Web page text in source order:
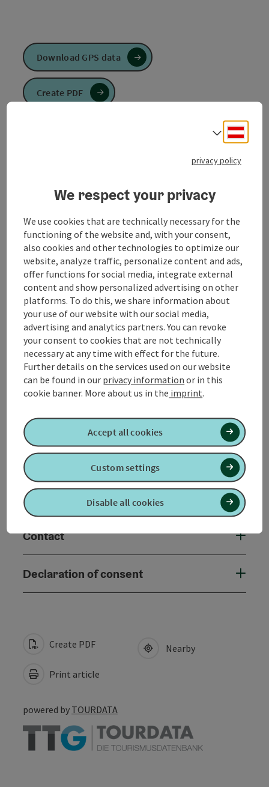
south.
It begins at the Bärenstein on the Czech border and
leads through Upper Austria, Salzburg, Bavaria and
Carinthia to Nassfeld.
The section from Haag am Hausruck to Maria
Schmolln is described here.
Tour and route information
Arrival
Suitability
Accessibility
Contact
Declaration of consent
Download GPS data
Create PDF
Create PDF
Print article
Nearby
powered by TOURDATA
Select
privacy policy
We respect your privacy
We use cookies that are technically necessary for the
functioning of the website and, with your consent,
also cookies and other technologies to optimize our
website, analyze traffic, personalize content and ads,
offer functions for social media, integrate external
content and show personalized advertising on other
platforms. To do this, we share information about
your use of our website with our social media,
advertising and analytics partners. You can revoke
your consent to cookies that are not technically
necessary at any time with effect for the future.
Further details on the services used on our website
can be found in our privacy information or in this
cookie banner. More about us in the imprint.
Disable all cookies
Custom settings
Accept all cookies